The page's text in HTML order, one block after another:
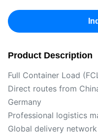
Product Description
Full Container Load
Direct routes from
Germany
Professional logistics
Global delivery